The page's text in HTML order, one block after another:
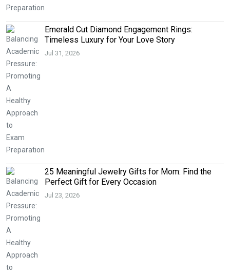
Emerald Cut Diamond Engagement Rings:
Timeless Luxury for Your Love Story
Jul 31, 2026
25 Meaningful Jewelry Gifts for Mom: Find the
Perfect Gift for Every Occasion
Jul 23, 2026